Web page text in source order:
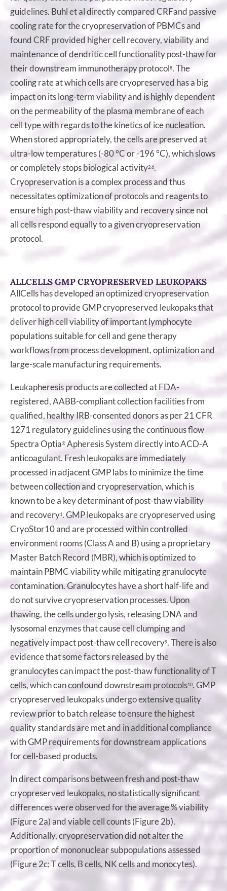
guidelines. Buhl et al directly compared CRFand passive
cooling rate for the cryopreservation of PBMCs and
found CRF provided higher cell recovery, viability and
maintenance of dendritic cell functionality post-thaw for
their downstream immunotherapy protocol8. The
cooling rate at which cells are cryopreserved has a big
impact on its long-term viability and is highly dependent
on the permeability of the plasma membrane of each
cell type with regards to the kinetics of ice nucleation.
When stored appropriately, the cells are preserved at
ultra-low temperatures (-80 °C or -196 °C), which slows
or completely stops biological activity2,6.
Cryopreservation is a complex process and thus
necessitates optimization of protocols and reagents to
ensure high post-thaw viability and recovery since not
all cells respond equally to a given cryopreservation
protocol.
ALLCELLS GMP CRYOPRESERVED LEUKOPAKS
AllCells has developed an optimized cryopreservation
protocol to provide GMP cryopreserved leukopaks that
deliver high cell viability of important lymphocyte
populations suitable for cell and gene therapy
workflows from process development, optimization and
large-scale manufacturing requirements.
Leukapheresis products are collected at FDA-
registered, AABB-compliant collection facilities from
qualified, healthy IRB-consented donors as per 21 CFR
1271 regulatory guidelines using the continuous flow
Spectra Optia® Apheresis System directly into ACD-A
anticoagulant. Fresh leukopaks are immediately
processed in adjacent GMP labs to minimize the time
between collection and cryopreservation, which is
known to be a key determinant of post-thaw viability
and recovery1 . GMP leukopaks are cryopreserved using
CryoStor10 and are processed within controlled
environment rooms (Class A and B) using a proprietary
Master Batch Record (MBR), which is optimized to
maintain PBMC viability while mitigating granulocyte
contamination. Granulocytes have a short half-life and
do not survive cryopreservation processes. Upon
thawing, the cells undergo lysis, releasing DNA and
lysosomal enzymes that cause cell clumping and
negatively impact post-thaw cell recovery9. There is also
evidence that some factors released by the
granulocytes can impact the post-thaw functionality of T
cells, which can confound downstream protocols10. GMP
cryopreserved leukopaks undergo extensive quality
review prior to batch release to ensure the highest
quality standards are met and in additional compliance
with GMP requirements for downstream applications
for cell-based products.
In direct comparisons between fresh and post-thaw
cryopreserved leukopaks, no statistically significant
differences were observed for the average % viability
(Figure 2a) and viable cell counts (Figure 2b).
Additionally, cryopreservation did not alter the
proportion of mononuclear subpopulations assessed
(Figure 2c; T cells, B cells, NK cells and monocytes).